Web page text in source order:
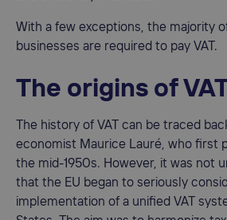
With a few exceptions, the majority
businesses are required to pay VAT.
The origins of
The history of VAT can be traced
economist Maurice Lauré, who first
the mid-1950s. However, it was not
that the EU began to seriously
implementation of a unified VAT